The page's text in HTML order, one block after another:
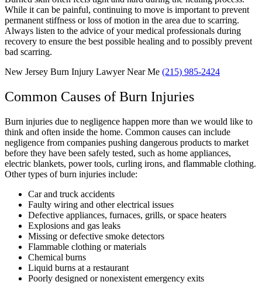
While it can be painful, continuing to move is important to prevent
permanent stiffness or loss of motion in the area due to scarring.
Always listen to the advice of your medical professionals during
recovery to ensure the best possible healing and to possibly prevent
bad scarring.
New Jersey Burn Injury Lawyer Near Me (215) 985-2424
Common Causes of Burn Injuries
Burn injuries due to negligence happen more than we would like to
think and often inside the home. Common causes can include
negligence from companies pushing dangerous products to market
before they have been safely tested, such as home appliances,
electric blankets, power tools, curling irons, and flammable clothing.
Other types of burn injuries include:
Car and truck accidents
Faulty wiring and other electrical issues
Defective appliances, furnaces, grills, or space heaters
Explosions and gas leaks
Missing or defective smoke detectors
Flammable clothing or materials
Chemical burns
Liquid burns at a restaurant
Poorly designed or nonexistent emergency exits